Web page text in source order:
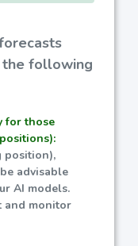
the following
for those
position),
advisable
AI models.
and monitor